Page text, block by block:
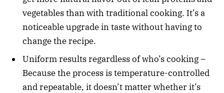
vegetables than with traditional cooking. It’s a
noticeable upgrade in taste without having to
change the recipe.
Uniform results regardless of who’s cooking –
Because the process is temperature-controlled
and repeatable, it doesn’t matter whether it’s